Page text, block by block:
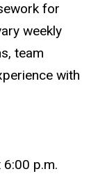
for
weekly
team
with
6:00 p.m.